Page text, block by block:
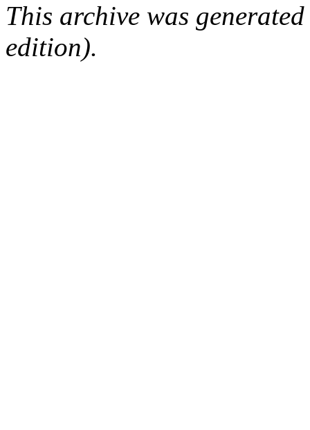
This archive was
edition).